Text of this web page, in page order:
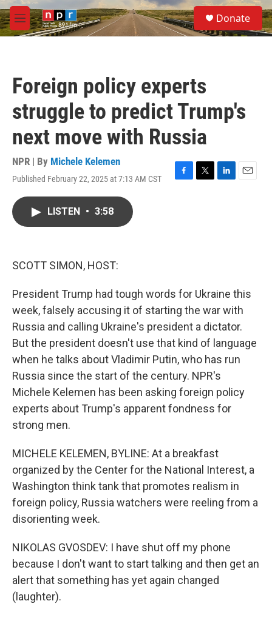
Skip to main content
M
e
S
e
a
Donate
Foreign policy experts
struggle to predict Trump's
next move with Russia
NPR | By Michele Kelemen
Published February 22, 2025 at 7:13 AM CST
F
T
L
E
LISTEN • 3:58
SCOTT SIMON, HOST:
President Trump had tough words for Ukraine this
week, falsely accusing it of starting the war with
Russia and calling Ukraine's president a dictator.
But the president doesn't use that kind of language
when he talks about Vladimir Putin, who has run
Russia since the start of the century. NPR's
Michele Kelemen has been asking foreign policy
experts about Trump's apparent fondness for
strong men.
MICHELE KELEMEN, BYLINE: At a breakfast
organized by the Center for the National Interest, a
Washington think tank that promotes realism in
foreign policy, Russia watchers were reeling from a
disorienting week.
NIKOLAS GVOSDEV: I have shut off my phone
because I don't want to start talking and then get an
alert that something has yet again changed
(laughter).